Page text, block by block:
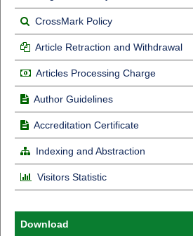
CrossMark Policy
Article Retraction and Withdrawal
Articles Processing Charge
Author Guidelines
Accreditation Certificate
Indexing and Abstraction
Visitors Statistic
Download